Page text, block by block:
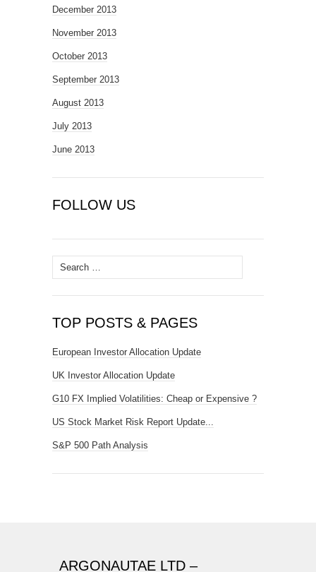
December 2013
November 2013
October 2013
September 2013
August 2013
July 2013
June 2013
FOLLOW US
Search
for:
TOP POSTS & PAGES
European Investor Allocation Update
UK Investor Allocation Update
G10 FX Implied Volatilities: Cheap or Expensive ?
US Stock Market Risk Report Update...
S&P 500 Path Analysis
ARGONAUTAE LTD –